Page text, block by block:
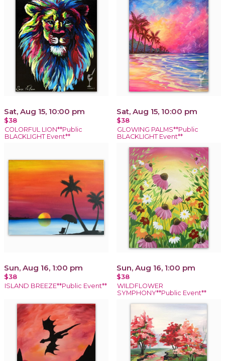
Sat, Aug 15, 10:00 pm
$38
COLORFUL LION**Public
BLACKLIGHT Event**
Sat, Aug 15, 10:00 pm
$38
GLOWING PALMS**Public
BLACKLIGHT Event**
Sun, Aug 16, 1:00 pm
$38
ISLAND BREEZE**Public Event**
Sun, Aug 16, 1:00 pm
$38
WILDFLOWER
SYMPHONY**Public Event**